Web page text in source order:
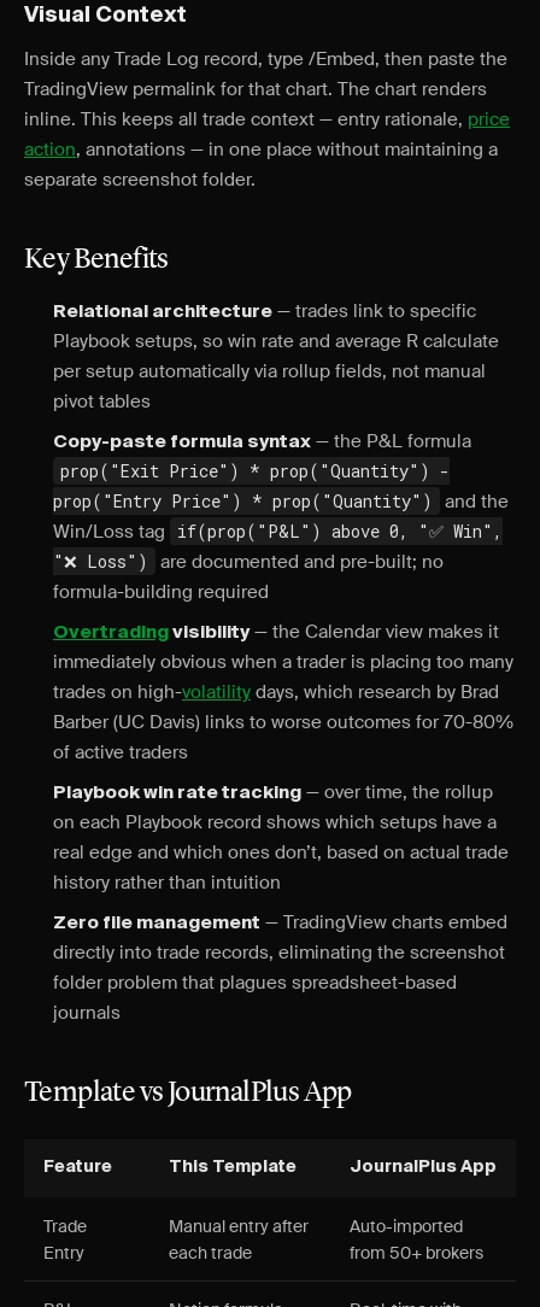
Visual Context
Inside any Trade Log record, type /Embed, then paste the
TradingView permalink for that chart. The chart renders
inline. This keeps all trade context — entry rationale, price
action, annotations — in one place without maintaining a
separate screenshot folder.
Key Benefits
Relational architecture — trades link to specific
Playbook setups, so win rate and average R calculate
per setup automatically via rollup fields, not manual
pivot tables
Copy-paste formula syntax — the P&L formula
prop("Exit Price") * prop("Quantity") -
prop("Entry Price") * prop("Quantity")
and the
Win/Loss tag
if(prop("P&L") above 0, "✅ Win",
"❌ Loss")
are documented and pre-built; no
formula-building required
Overtrading visibility— the Calendar view makes it
immediately obvious when a trader is placing too many
trades on high-volatility days, which research by Brad
Barber (UC Davis) links to worse outcomes for 70-80%
of active traders
Playbook win rate tracking — over time, the rollup
on each Playbook record shows which setups have a
real edge and which ones don’t, based on actual trade
history rather than intuition
Zero file management — TradingView charts embed
directly into trade records, eliminating the screenshot
folder problem that plagues spreadsheet-based
journals
Template vs JournalPlus App
Feature This Template JournalPlus App
Trade
Entry
Manual entry after
each trade
Auto-imported
from 50+ brokers